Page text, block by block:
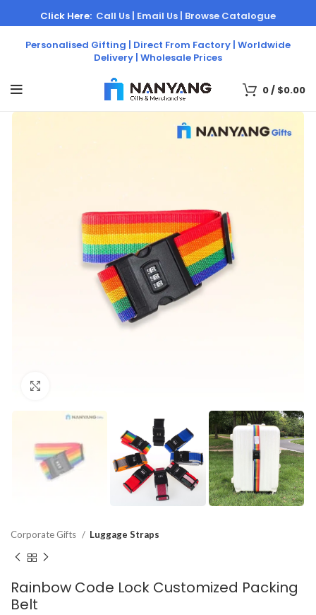
Personalised Gifting | Direct From Factory | Worldwide
Delivery | Wholesale Prices
Click Here: Call Us | Email Us | Browse Catalogue
0/ $0.00
Corporate Gifts Luggage Straps
Rainbow Code Lock Customized Packing
Belt